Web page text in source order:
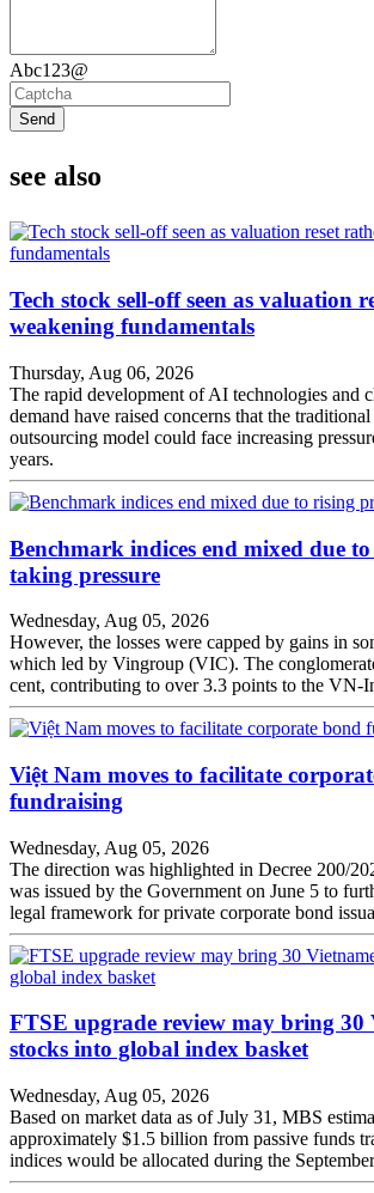
Abc123@
Send
see also
Tech stock sell-off seen as valuation
weakening fundamentals
Thursday, Aug 06, 2026
The rapid development of AI technologies and
demand have raised concerns that the
outsourcing model could face increasing
years.
Benchmark indices end mixed due
taking pressure
Wednesday, Aug 05, 2026
However, the losses were capped by gains in
which led by Vingroup (VIC). The
cent, contributing to over 3.3 points to the VN-
Việt Nam moves to facilitate
fundraising
Wednesday, Aug 05, 2026
The direction was highlighted in Decree 200/
was issued by the Government on June 5 to
legal framework for private corporate bond
FTSE upgrade review may bring 30
stocks into global index basket
Wednesday, Aug 05, 2026
Based on market data as of July 31, MBS
approximately $1.5 billion from passive funds
indices would be allocated during the